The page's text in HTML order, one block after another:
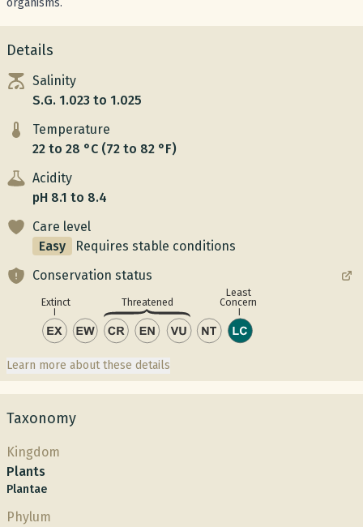
Details
Salinity
S.G. 1.023 to 1.025
Temperature
22 to 28 °C (72 to 82 °F)
Acidity
pH 8.1 to 8.4
Care level
Easy
Requires stable conditions
Conservation status
Extinct Threatened
Least
Concern
Learn more about these details
Taxonomy
Kingdom
Plants
Plantae
Phylum